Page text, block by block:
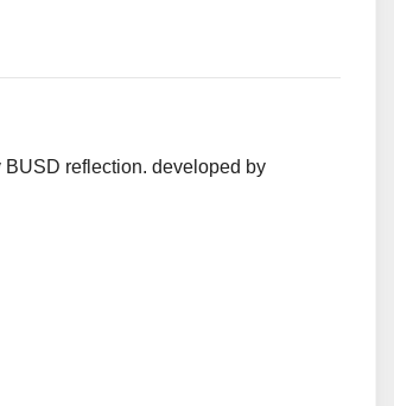
reflection. developed by